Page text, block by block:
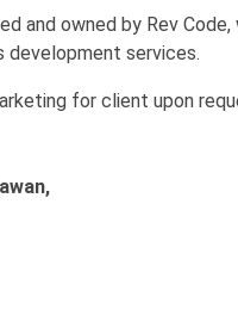
and owned by Rev
development services.
for client upon